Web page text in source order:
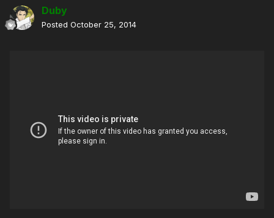
Duby
Posted October 25, 2014